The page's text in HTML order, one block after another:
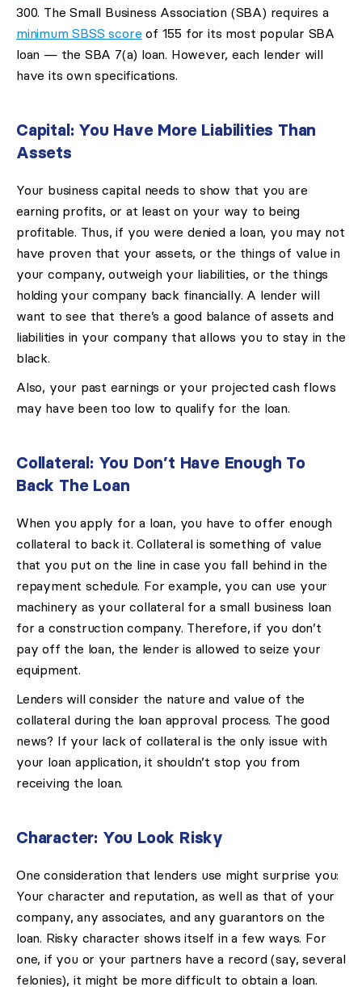
300. The Small Business Association (SBA) requires a
minimum SBSS score of 155 for its most popular SBA
loan — the SBA 7(a) loan. However, each lender will
have its own specifications.
Capital: You Have More Liabilities Than
Assets
Your business capital needs to show that you are
earning profits, or at least on your way to being
profitable. Thus, if you were denied a loan, you may not
have proven that your assets, or the things of value in
your company, outweigh your liabilities, or the things
holding your company back financially. A lender will
want to see that there’s a good balance of assets and
liabilities in your company that allows you to stay in the
black.
Also, your past earnings or your projected cash flows
may have been too low to qualify for the loan.
Collateral: You Don’t Have Enough To
Back The Loan
When you apply for a loan, you have to offer enough
collateral to back it. Collateral is something of value
that you put on the line in case you fall behind in the
repayment schedule. For example, you can use your
machinery as your collateral for a small business loan
for a construction company. Therefore, if you don’t
pay off the loan, the lender is allowed to seize your
equipment.
Lenders will consider the nature and value of the
collateral during the loan approval process. The good
news? If your lack of collateral is the only issue with
your loan application, it shouldn’t stop you from
receiving the loan.
Character: You Look Risky
One consideration that lenders use might surprise you:
Your character and reputation, as well as that of your
company, any associates, and any guarantors on the
loan. Risky character shows itself in a few ways. For
one, if you or your partners have a record (say, several
felonies), it might be more difficult to obtain a loan.